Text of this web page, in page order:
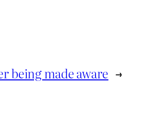
being made aware →